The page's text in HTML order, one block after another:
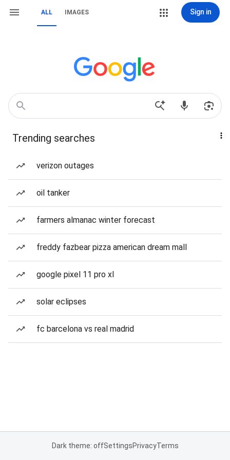
ALL IMAGES Sign in
Trending searches
verizon outages
oil tanker
farmers almanac winter forecast
freddy fazbear pizza american dream mall
google pixel 11 pro xl
solar eclipses
fc barcelona vs real madrid
Dark theme: offSettingsPrivacyTerms